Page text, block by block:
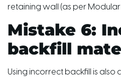
retaining wall (as per
Mistake 6:
backfill
Using incorrect backfill is